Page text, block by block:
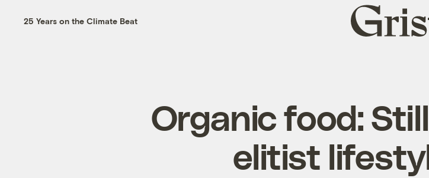
25 Years on the Climate Beat
Grist
home
Organic food:
elitist